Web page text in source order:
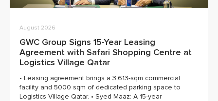
August 2026
GWC Group Signs 15-Year Leasing
Agreement with Safari Shopping Centre at
Logistics Village Qatar
• Leasing agreement brings a 3,613-sqm commercial
facility and 5000 sqm of dedicated parking space to
Logistics Village Qatar. • Syed Maaz: A 15-year